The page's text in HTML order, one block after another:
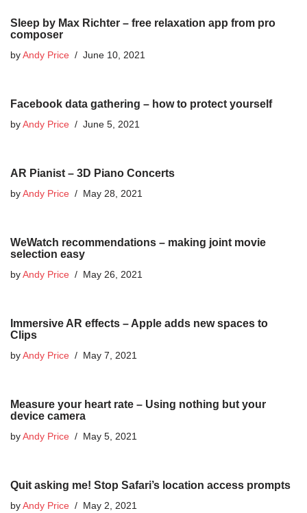
Sleep by Max Richter – free relaxation app from pro
composer
by Andy Price June 10, 2021
Facebook data gathering – how to protect yourself
by Andy Price June 5, 2021
AR Pianist – 3D Piano Concerts
by Andy Price May 28, 2021
WeWatch recommendations – making joint movie
selection easy
by Andy Price May 26, 2021
Immersive AR effects – Apple adds new spaces to
Clips
by Andy Price May 7, 2021
Measure your heart rate – Using nothing but your
device camera
by Andy Price May 5, 2021
Quit asking me! Stop Safari’s location access prompts
by Andy Price May 2, 2021